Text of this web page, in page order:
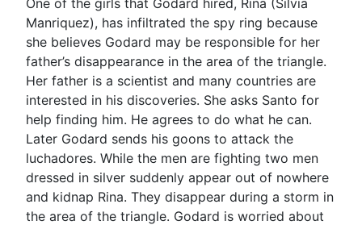
Manriquez), has infiltrated the spy ring because
she believes Godard may be responsible for her
father’s disappearance in the area of the triangle.
Her father is a scientist and many countries are
interested in his discoveries. She asks Santo for
help finding him. He agrees to do what he can.
Later Godard sends his goons to attack the
luchadores. While the men are fighting two men
dressed in silver suddenly appear out of nowhere
and kidnap Rina. They disappear during a storm in
the area of the triangle. Godard is worried about